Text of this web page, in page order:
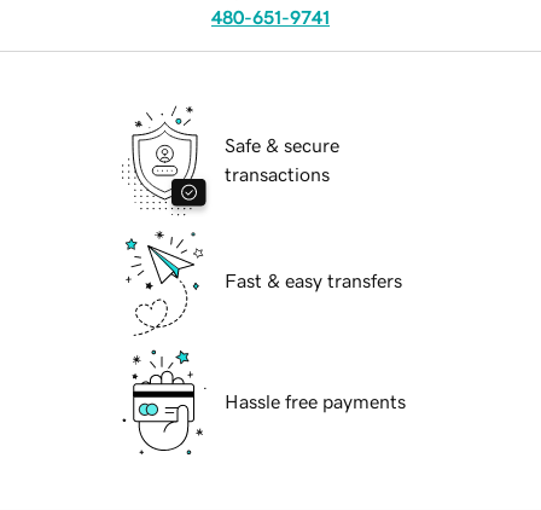
480-651-9741
Safe & secure
transactions
Fast & easy transfers
Hassle free payments